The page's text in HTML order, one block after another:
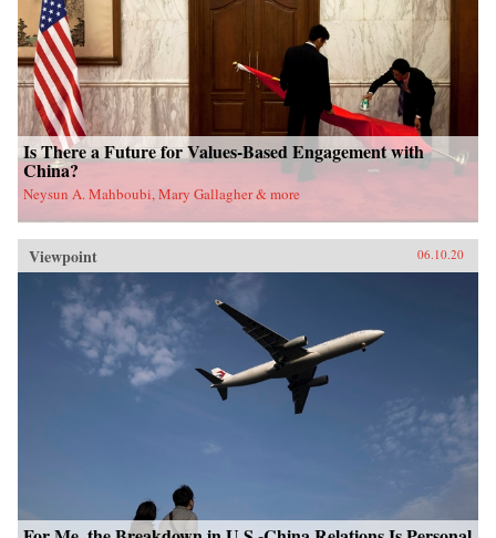
Is There a Future for Values-Based Engagement with
China?
Neysun A. Mahboubi, Mary Gallagher & more
Viewpoint 06.10.20